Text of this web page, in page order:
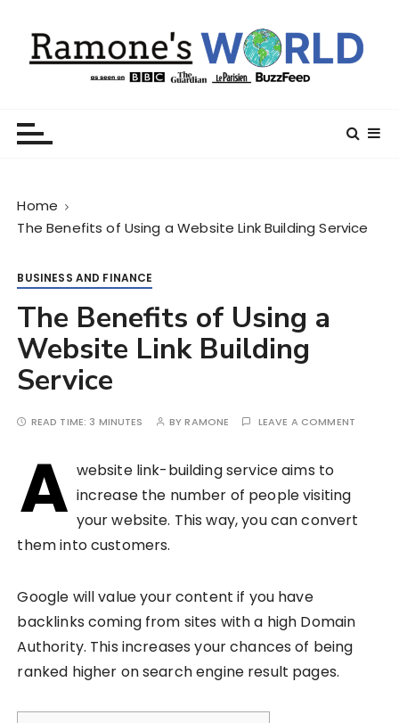
Home
The Benefits of Using a Website Link Building Service
BUSINESS AND FINANCE
The Benefits of Using a
Website Link Building
Service
READ TIME: 3 MINUTES BYRAMONE LEAVE A COMMENT
A website link-building service aims to
increase the number of people visiting
your website. This way, you can convert
them into customers.
Google will value your content if you have
backlinks coming from sites with a high Domain
Authority. This increases your chances of being
ranked higher on search engine result pages.